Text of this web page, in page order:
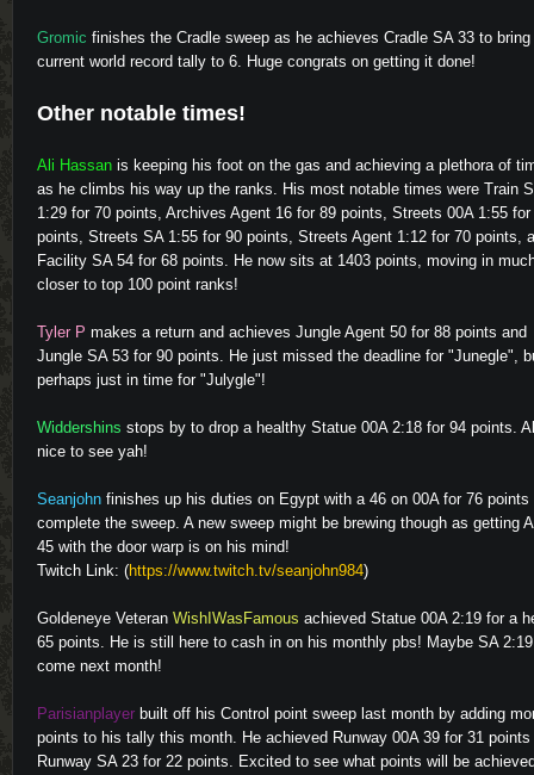
Gromic finishes the Cradle sweep as he achieves Cradle SA 33 to
current world record tally to 6. Huge congrats on getting it done!
Other notable times!
Ali Hassan is keeping his foot on the gas and achieving a plethora of
as he climbs his way up the ranks. His most notable times were Train
1:29 for 70 points, Archives Agent 16 for 89 points, Streets 00A 1:55 for
points, Streets SA 1:55 for 90 points, Streets Agent 1:12 for 70 points,
Facility SA 54 for 68 points. He now sits at 1403 points, moving in
closer to top 100 point ranks!
Tyler P makes a return and achieves Jungle Agent 50 for 88 points and
Jungle SA 53 for 90 points. He just missed the deadline for "Junegle",
perhaps just in time for "Julygle"!
Widdershins stops by to drop a healthy Statue 00A 2:18 for 94 points.
nice to see yah!
Seanjohn finishes up his duties on Egypt with a 46 on 00A for 76 points
complete the sweep. A new sweep might be brewing though as getting
45 with the door warp is on his mind!
Twitch Link: (https://www.twitch.tv/seanjohn984)
Goldeneye Veteran WishIWasFamous achieved Statue 00A 2:19 for a
65 points. He is still here to cash in on his monthly pbs! Maybe SA
come next month!
Parisianplayer built off his Control point sweep last month by adding
points to his tally this month. He achieved Runway 00A 39 for 31 points
Runway SA 23 for 22 points. Excited to see what points will be
Video